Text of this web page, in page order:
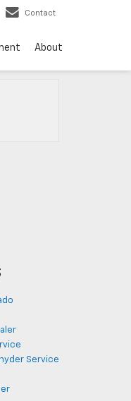
Contact
About
Service